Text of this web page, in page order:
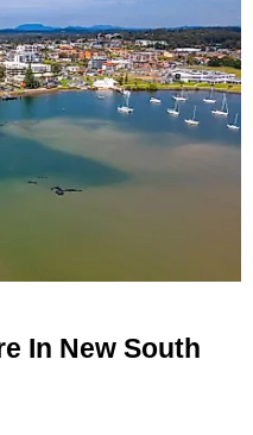
In New South